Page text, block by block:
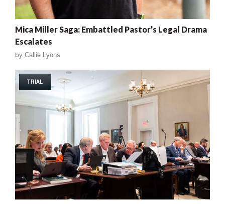
Mica Miller Saga: Embattled Pastor’s Legal Drama
Escalates
by Callie Lyons
TRIAL